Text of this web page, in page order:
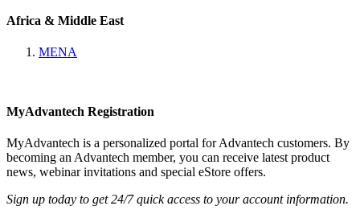
Africa & Middle East
MENA
MyAdvantech Registration
MyAdvantech is a personalized portal for Advantech customers. By
becoming an Advantech member, you can receive latest product
news, webinar invitations and special eStore offers.
Sign up today to get 24/7 quick access to your account information.